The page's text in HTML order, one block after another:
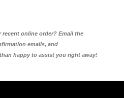
recent online order? Email the
emails, and
happy to assist you right away!